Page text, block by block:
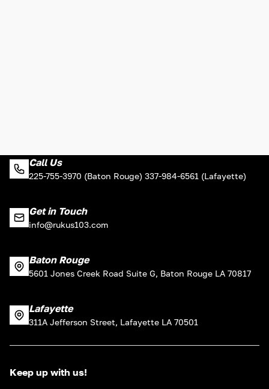
Call Us
225-755-3970 (Baton Rouge) 337-984-6561 (Lafayette)
Get in Touch
info@rukus103.com
Baton Rouge
5601 Jones Creek Road Suite G, Baton Rouge LA 70817
Lafayette
311A Jefferson Street, Lafayette LA 70501
Keep up with us!